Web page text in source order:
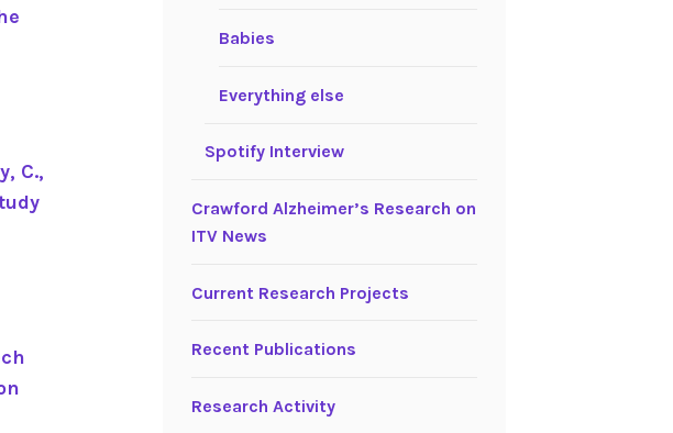
C.,
Babies
Everything else
Spotify Interview
Crawford Alzheimer’s Research on
ITV News
Current Research Projects
Recent Publications
Research Activity